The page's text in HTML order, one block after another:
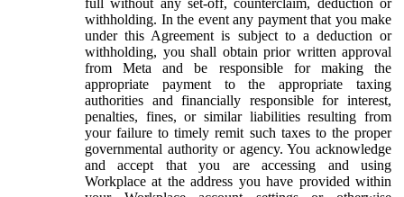
withholding. In the event any payment that you make
under this Agreement is subject to a deduction or
withholding, you shall obtain prior written approval
from Meta and be responsible for making the
appropriate payment to the appropriate taxing
authorities and financially responsible for interest,
penalties, fines, or similar liabilities resulting from
your failure to timely remit such taxes to the proper
governmental authority or agency. You acknowledge
and accept that you are accessing and using
Workplace at the address you have provided within